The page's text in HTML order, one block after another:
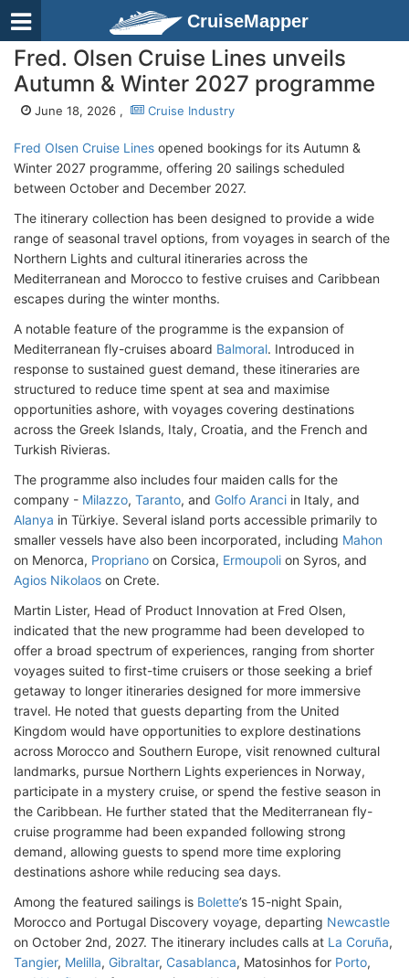
CruiseMapper
Fred. Olsen Cruise Lines unveils
Autumn & Winter 2027 programme
June 18, 2026 , Cruise Industry
Fred Olsen Cruise Lines opened bookings for its Autumn &
Winter 2027 programme, offering 20 sailings scheduled
between October and December 2027.
The itinerary collection has been designed to provide a wide
range of seasonal travel options, from voyages in search of the
Northern Lights and cultural itineraries across the
Mediterranean and Morocco to festive cruises and Caribbean
escapes during the winter months.
A notable feature of the programme is the expansion of
Mediterranean fly-cruises aboard Balmoral. Introduced in
response to sustained guest demand, these itineraries are
structured to reduce time spent at sea and maximise
opportunities ashore, with voyages covering destinations
across the Greek Islands, Italy, Croatia, and the French and
Turkish Rivieras.
The programme also includes four maiden calls for the
company - Milazzo, Taranto, and Golfo Aranci in Italy, and
Alanya in Türkiye. Several island ports accessible primarily to
smaller vessels have also been incorporated, including Mahon
on Menorca, Propriano on Corsica, Ermoupoli on Syros, and
Agios Nikolaos on Crete.
Martin Lister, Head of Product Innovation at Fred Olsen,
indicated that the new programme had been developed to
offer a broad spectrum of experiences, ranging from shorter
voyages suited to first-time cruisers or those seeking a brief
getaway to longer itineraries designed for more immersive
travel. He noted that guests departing from the United
Kingdom would have opportunities to explore destinations
across Morocco and Southern Europe, visit renowned cultural
landmarks, pursue Northern Lights experiences in Norway,
participate in a mystery cruise, or spend the festive season in
the Caribbean. He further stated that the Mediterranean fly-
cruise programme had been expanded following strong
demand, allowing guests to spend more time exploring
destinations ashore while reducing sea days.
Among the featured sailings is Bolette’s 15-night Spain,
Morocco and Portugal Discovery voyage, departing Newcastle
on October 2nd, 2027. The itinerary includes calls at La Coruña,
Tangier, Melilla, Gibraltar, Casablanca, Matosinhos for Porto,